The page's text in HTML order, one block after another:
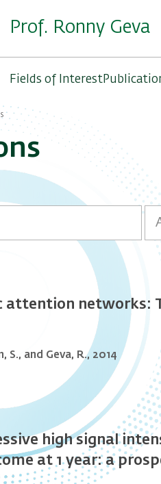
Prof. Ronny Geva
Fields of Interest
attention networks:
S., and Geva, R., 2014
high signal
at 1 year: a